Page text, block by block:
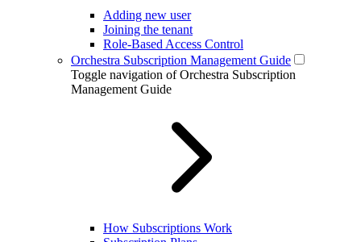
Adding new user
Joining the tenant
Role-Based Access Control
Orchestra Subscription Management Guide
Toggle navigation of Orchestra Subscription
Management Guide
How Subscriptions Work